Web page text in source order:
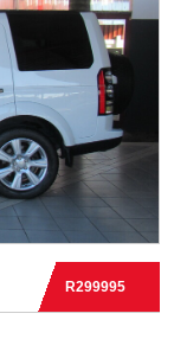
R299995